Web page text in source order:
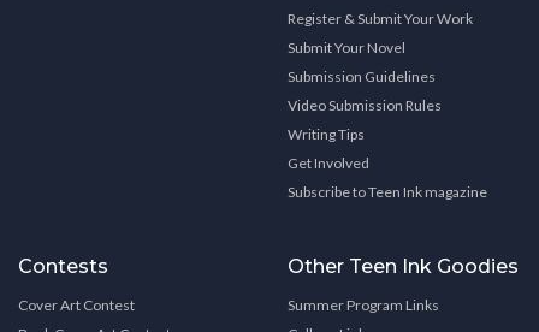
Register & Submit Your Work
Submit Your Novel
Submission Guidelines
Video Submission Rules
Writing Tips
Get Involved
Subscribe to Teen Ink magazine
Contests
Cover Art Contest
Other Teen Ink Goodies
Summer Program Links